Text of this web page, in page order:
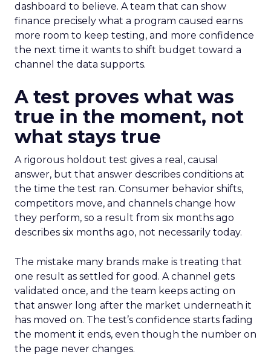
dashboard to believe. A team that can show
finance precisely what a program caused earns
more room to keep testing, and more confidence
the next time it wants to shift budget toward a
channel the data supports.
A test proves what was
true in the moment, not
what stays true
A rigorous holdout test gives a real, causal
answer, but that answer describes conditions at
the time the test ran. Consumer behavior shifts,
competitors move, and channels change how
they perform, so a result from six months ago
describes six months ago, not necessarily today.
The mistake many brands make is treating that
one result as settled for good. A channel gets
validated once, and the team keeps acting on
that answer long after the market underneath it
has moved on. The test’s confidence starts fading
the moment it ends, even though the number on
the page never changes.